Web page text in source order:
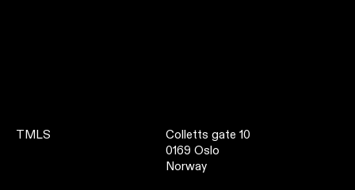
TMLS
Colletts gate 10
0169 Oslo
Norway